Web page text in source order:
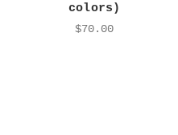
colors)
$70.00